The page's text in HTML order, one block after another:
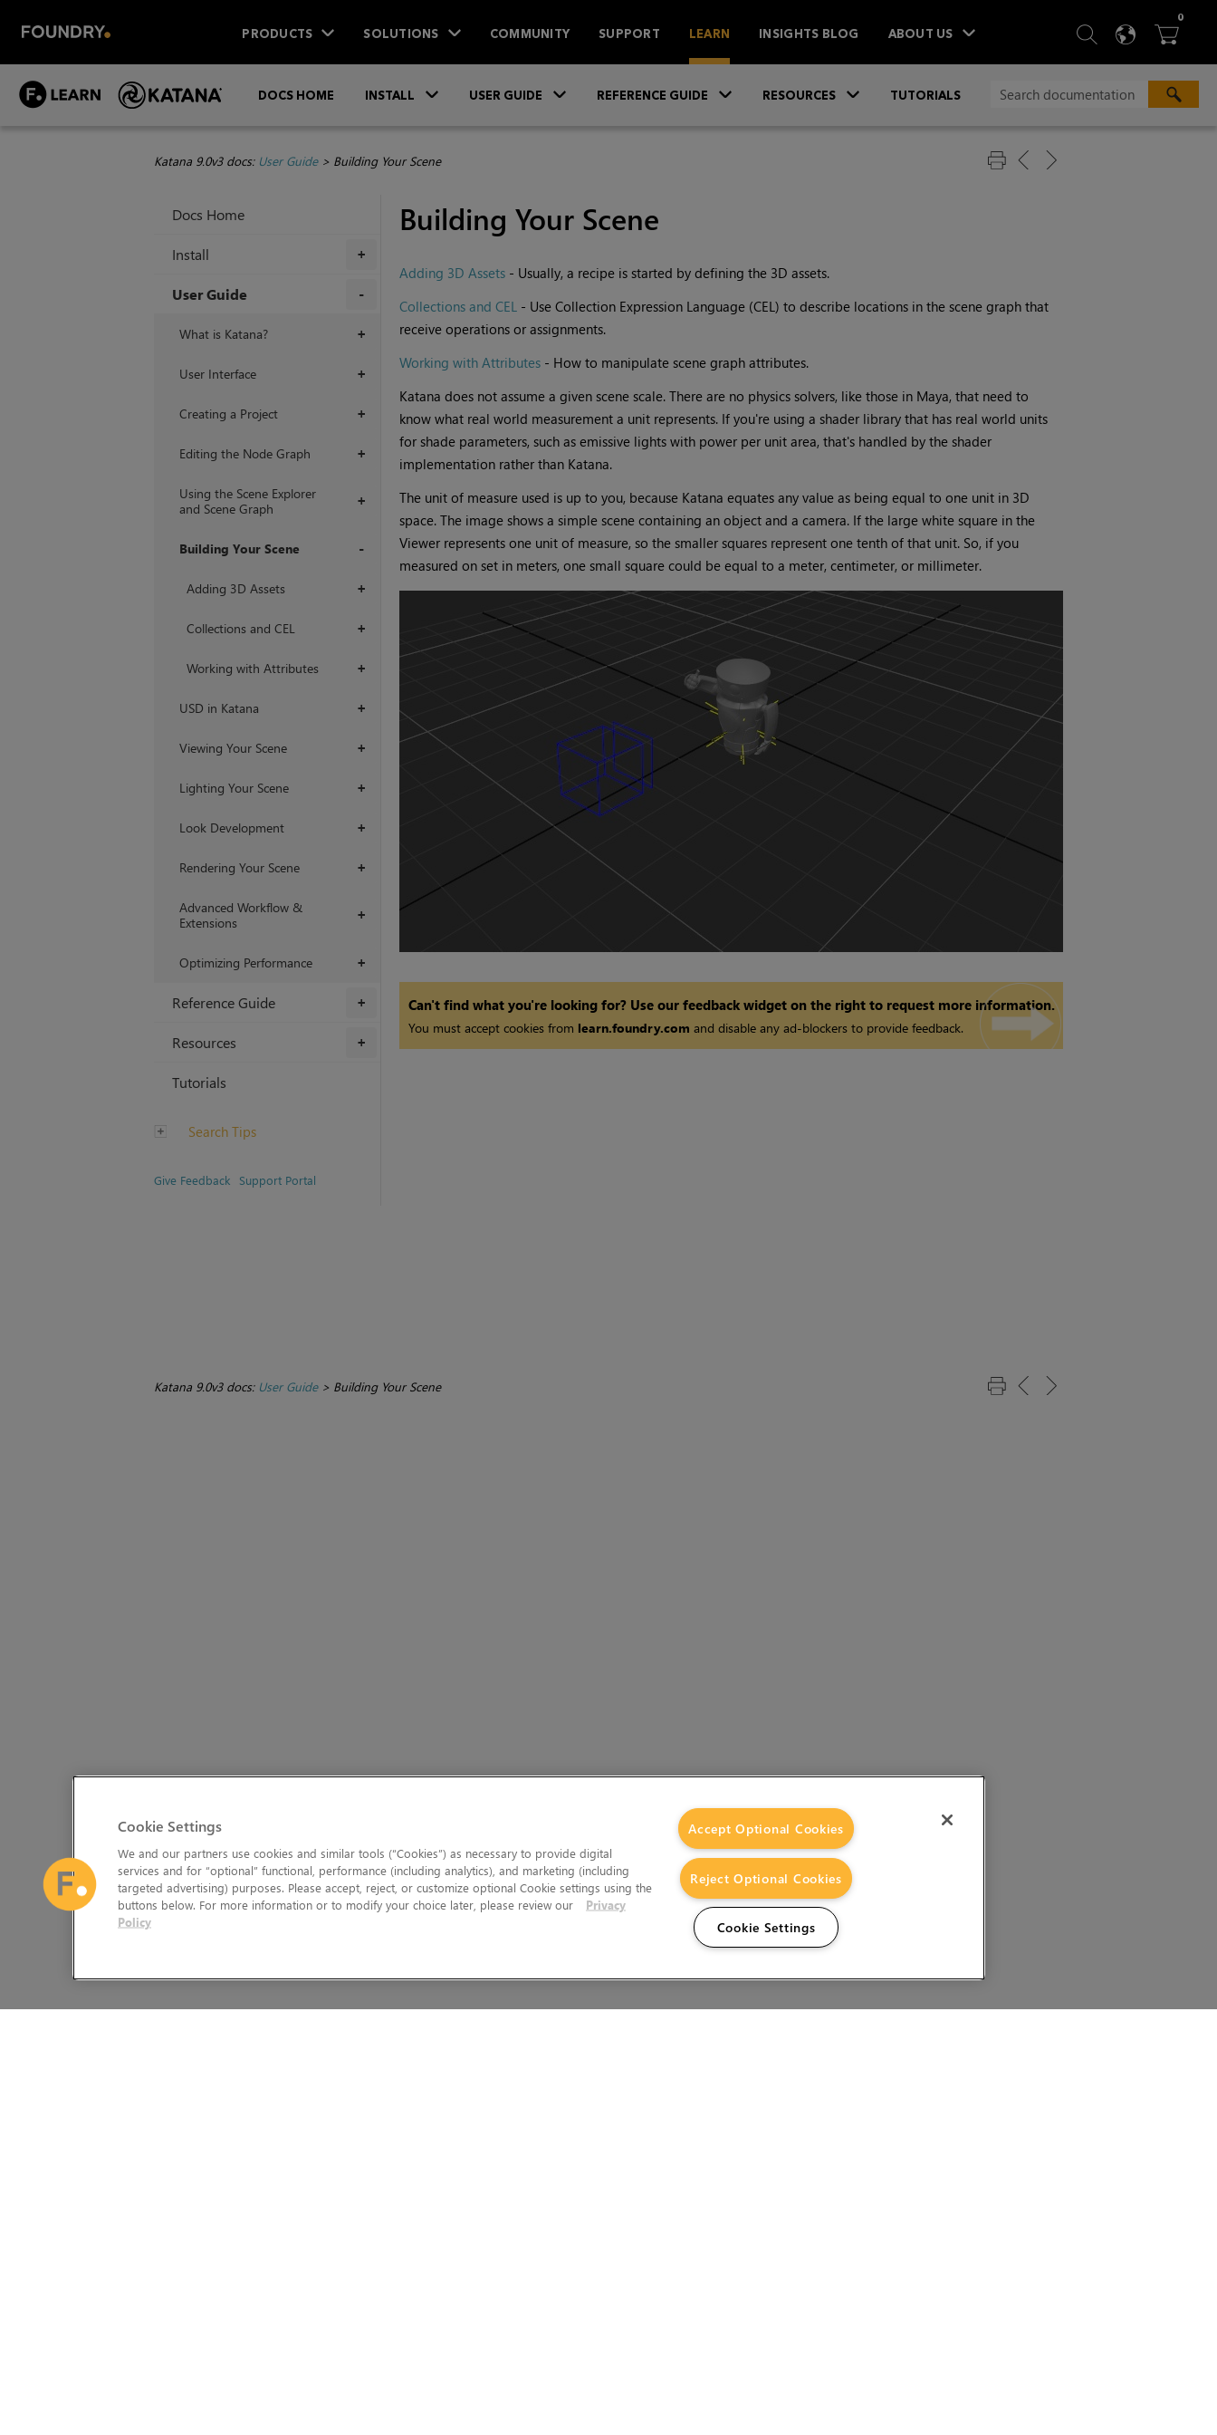
PRODUCTS SOLUTIONS COMMUNITY SUPPORT LEARN INSIGHTS BLOG ABOUT US  SEARCH
 
0ITEMS
DOCS HOME INSTALL USER GUIDE REFERENCE GUIDE RESOURCES TUTORIALS
Katana 9.0v3 docs: User Guide> Building Your Scene
Docs Home
+
Install
User Guide
+
What is Katana?
+
User Interface
+
Creating a Project
+
Editing the Node Graph
+
Using the Scene Explorer
and Scene Graph
Building Your Scene
+
Adding 3D Assets
+
Collections and CEL
+
Working with Attributes
+
USD in Katana
+
Viewing Your Scene
+
Lighting Your Scene
+
Look Development
+
Rendering Your Scene
+
Advanced Workflow &
Extensions
+
Optimizing Performance
+
Reference Guide
+
Resources
Tutorials
Search Tips
Give Feedback Support Portal
Building Your Scene
Adding 3D Assets- Usually, a recipe is started by defining the 3D assets.
Collections and CEL- Use Collection Expression Language (CEL) to describe locations in the scene graph that
receive operations or assignments.
Working with Attributes- How to manipulate scene graph attributes.
Katana does not assume a given scene scale. There are no physics solvers, like those in Maya, that need to
know what real world measurement a unit represents. If you're using a shader library that has real world units
for shade parameters, such as emissive lights with power per unit area, that's handled by the shader
implementation rather than Katana.
The unit of measure used is up to you, because Katana equates any value as being equal to one unit in 3D
space. The image shows a simple scene containing an object and a camera. If the large white square in the
Viewer represents one unit of measure, so the smaller squares represent one tenth of that unit. So, if you
measured on set in meters, one small square could be equal to a meter, centimeter, or millimeter.
Can't find what you're looking for? Use our feedback widget on the right to request more information.
You must accept cookies from learn.foundry.com and disable any ad-blockers to provide feedback.
Katana 9.0v3 docs: User Guide> Building Your Scene
Cookie Settings
We and our partners use cookies and similar tools (“Cookies”) as necessary to provide digital
services and for “optional” functional, performance (including analytics), and marketing (including
targeted advertising) purposes. Please accept, reject, or customize optional Cookie settings using the
buttons below. For more information or to modify your choice later, please review our
Privacy
Policy
Accept Optional Cookies
Reject Optional Cookies
Cookie Settings